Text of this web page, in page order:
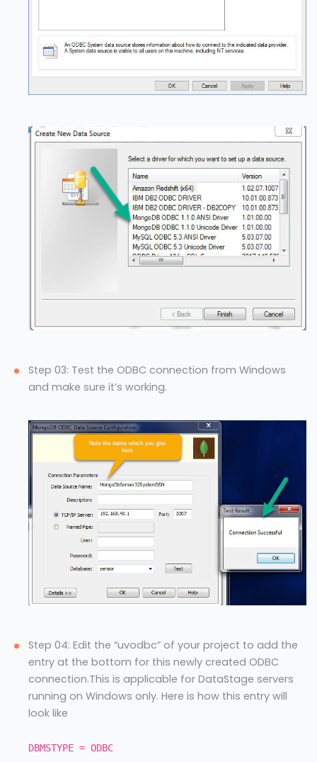
Step 03: Test the ODBC connection from Windows
and make sure it’s working.
Step 04: Edit the “uvodbc” of your project to add the
entry at the bottom for this newly created ODBC
connection.This is applicable for DataStage servers
running on Windows only. Here is how this entry will
look like
DBMSTYPE = ODBC